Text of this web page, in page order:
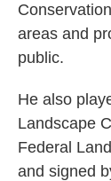
areas and
public.
He also
Landscape
Federal
and signed